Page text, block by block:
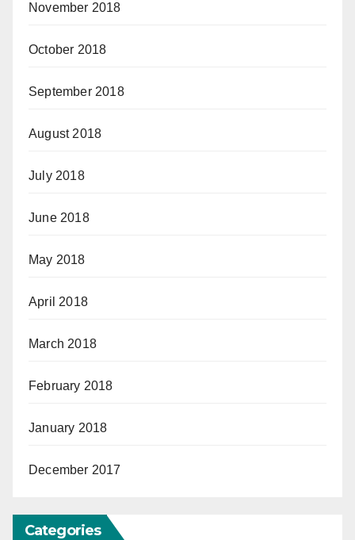
November 2018
October 2018
September 2018
August 2018
July 2018
June 2018
May 2018
April 2018
March 2018
February 2018
January 2018
December 2017
Categories